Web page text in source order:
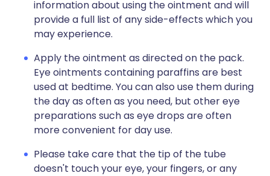
information about using the ointment and will
provide a full list of any side-effects which you
may experience.
Apply the ointment as directed on the pack.
Eye ointments containing paraffins are best
used at bedtime. You can also use them during
the day as often as you need, but other eye
preparations such as eye drops are often
more convenient for day use.
Please take care that the tip of the tube
doesn't touch your eye, your fingers, or any